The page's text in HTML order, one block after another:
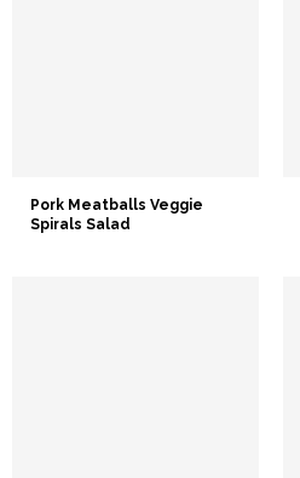
Pork Meatballs Veggie
Spirals Salad